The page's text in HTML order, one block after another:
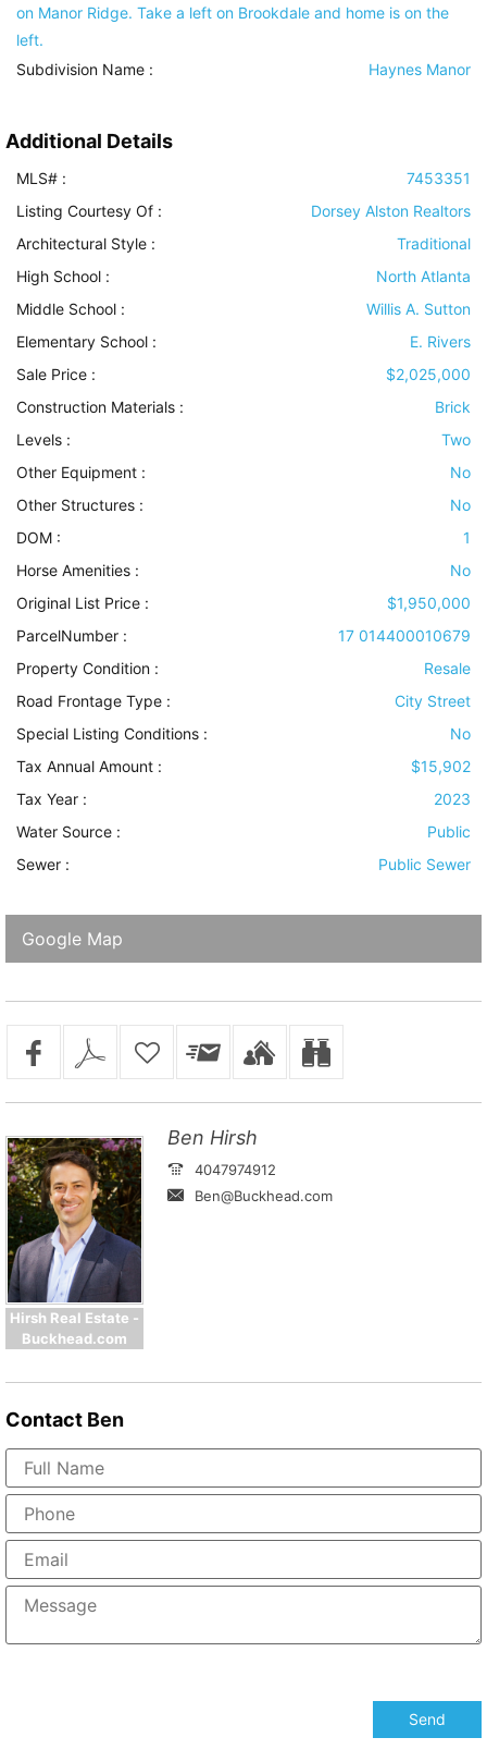
on Manor Ridge. Take a left on Brookdale and home is on the
left.
Subdivision Name :
Haynes Manor
Additional Details
MLS# :
7453351
Listing Courtesy Of :
Dorsey Alston Realtors
Architectural Style :
Traditional
High School :
North Atlanta
Middle School :
Willis A. Sutton
Elementary School :
E. Rivers
Sale Price :
$2,025,000
Construction Materials :
Brick
Levels :
Two
Other Equipment :
No
Other Structures :
No
DOM :
1
Horse Amenities :
No
Original List Price :
$1,950,000
ParcelNumber :
17 014400010679
Property Condition :
Resale
Road Frontage Type :
City Street
Special Listing Conditions :
No
Tax Annual Amount :
$15,902
Tax Year :
2023
Water Source :
Public
Sewer : Public Sewer
Google Map
Hirsh Real Estate -
Buckhead.com
Ben Hirsh
4047974912
Ben@Buckhead.com
Contact Ben